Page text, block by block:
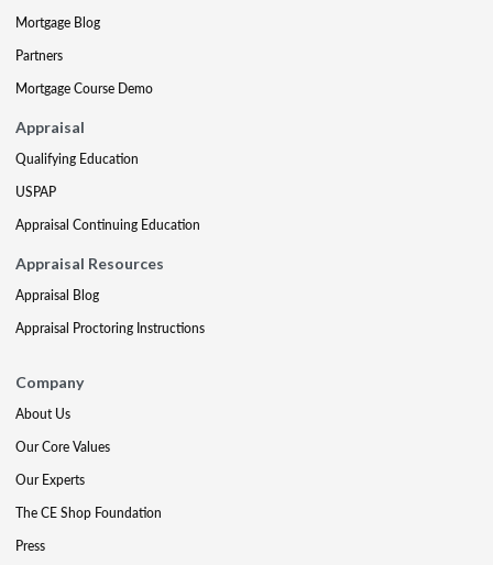
Mortgage Blog
Partners
Mortgage Course Demo
Appraisal
Qualifying Education
USPAP
Appraisal Continuing Education
Appraisal Resources
Appraisal Blog
Appraisal Proctoring Instructions
Company
About Us
Our Core Values
Our Experts
The CE Shop Foundation
Press